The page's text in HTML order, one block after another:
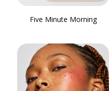
Five Minute Morning